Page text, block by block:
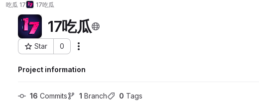
吃瓜 17 17吃瓜
17吃瓜
Star 0
Project ID: 74437546
Project information
16 Commits 1 Branch 0 Tags